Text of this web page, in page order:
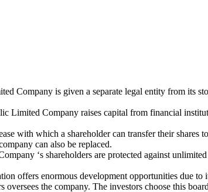
Company is given a separate legal entity from its
Limited Company raises capital from financial
with which a shareholder can transfer their shares
can also be replaced.
‘s shareholders are protected against
offers enormous development opportunities due
oversees the company. The investors choose this